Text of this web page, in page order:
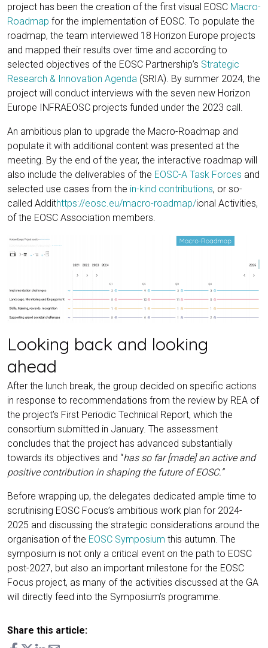
project has been the creation of the first visual EOSC Macro-
Roadmap for the implementation of EOSC. To populate the
roadmap, the team interviewed 18 Horizon Europe projects
and mapped their results over time and according to
selected objectives of the EOSC Partnership’s Strategic
Research & Innovation Agenda (SRIA). By summer 2024, the
project will conduct interviews with the seven new Horizon
Europe INFRAEOSC projects funded under the 2023 call.
An ambitious plan to upgrade the Macro-Roadmap and
populate it with additional content was presented at the
meeting. By the end of the year, the interactive roadmap will
also include the deliverables of the EOSC-A Task Forces and
selected use cases from the in-kind contributions, or so-
called Addithttps://eosc.eu/macro-roadmap/ional Activities,
of the EOSC Association members.
Looking back and looking
ahead
After the lunch break, the group decided on specific actions
in response to recommendations from the review by REA of
the project’s First Periodic Technical Report, which the
consortium submitted in January. The assessment
concludes that the project has advanced substantially
towards its objectives and “has so far [made] an active and
positive contribution in shaping the future of EOSC.”
Before wrapping up, the delegates dedicated ample time to
scrutinising EOSC Focus’s ambitious work plan for 2024-
2025 and discussing the strategic considerations around the
organisation of the EOSC Symposium this autumn. The
symposium is not only a critical event on the path to EOSC
post-2027, but also an important milestone for the EOSC
Focus project, as many of the activities discussed at the GA
will directly feed into the Symposium’s programme.
Share this article: